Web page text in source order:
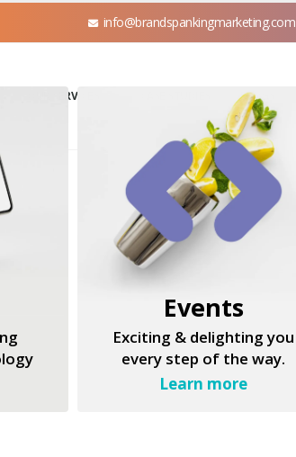
info@brandspankingmarketing.com
OUR SERVICES BLOGS
Events
Exciting & delighting you
every step of the way.
Learn more